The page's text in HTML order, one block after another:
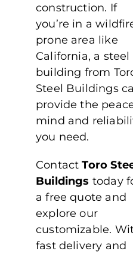
construction. If
you’re in a
prone area like
California, a steel
building from
Steel Buildings
provide the
mind and
you need.
ContactToro
Buildings today
a free quote and
explore our
customizable.
fast delivery and